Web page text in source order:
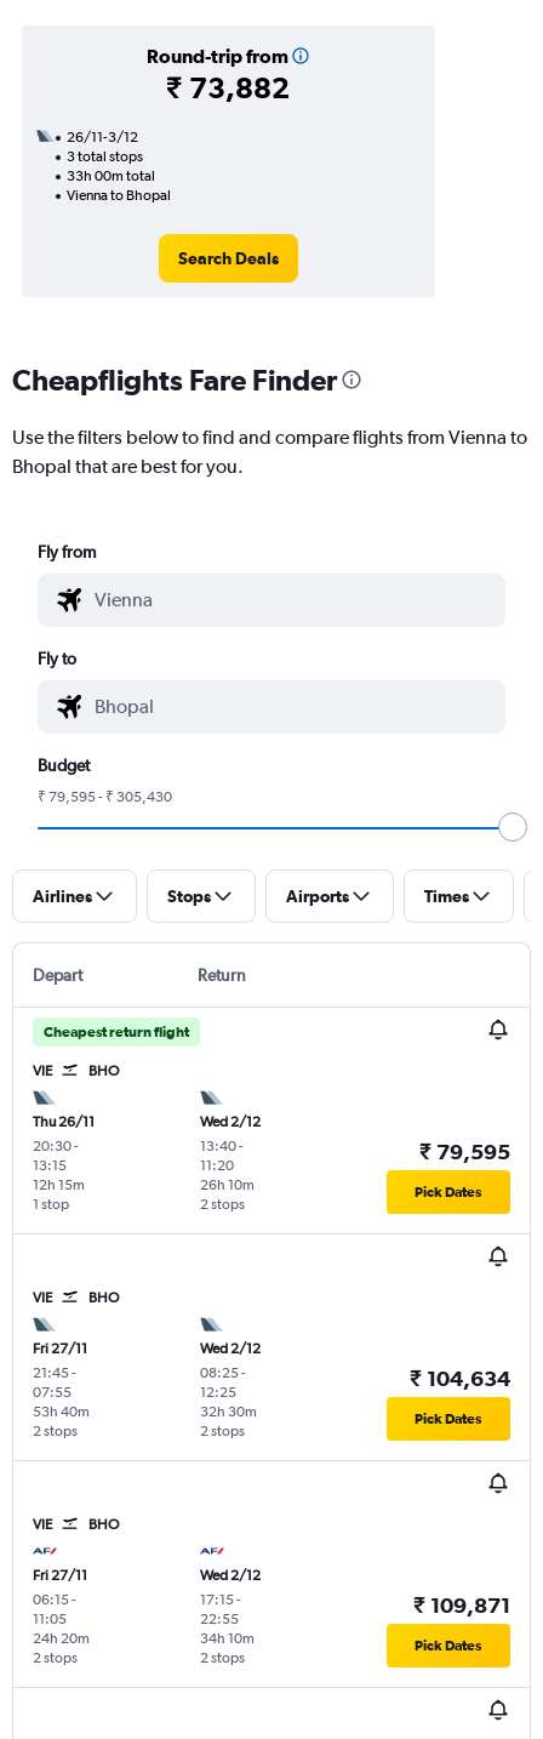
Round-trip from
₹ 73,882
26/11-3/12
3 total stops
33h 00m total
Vienna to Bhopal
Search Deals
Cheapflights Fare Finder
Use the filters below to find and compare flights from Vienna to
Bhopal that are best for you.
Fly from
Fly to
Budget
₹ 79,595 - ₹ 305,430
Airlines Stops Airports Times
Depart Return
Cheapest return flight
VIE BHO
Thu 26/11
20:30-
13:15
1 stop
12h 15m
Wed 2/12
13:40-
11:20
2 stops
26h 10m
₹ 79,595
Pick Dates
VIE BHO
Fri 27/11
21:45-
07:55
2 stops
53h 40m
Wed 2/12
08:25-
12:25
2 stops
32h 30m
₹ 104,634
Pick Dates
VIE BHO
Fri 27/11
06:15-
11:05
2 stops
24h 20m
Wed 2/12
17:15-
22:55
2 stops
34h 10m
₹ 109,871
Pick Dates